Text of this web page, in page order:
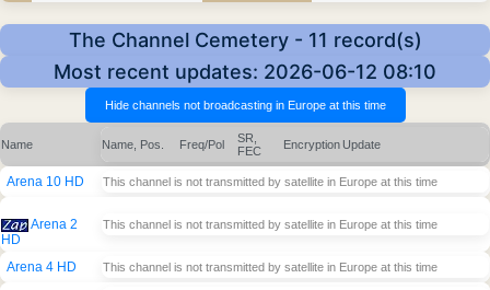
The Channel Cemetery - 11 record(s)
Most recent updates: 2026-06-12 08:10
Name Name, Pos. Freq/Pol
SR,
FEC
Encryption Update
Arena 10 HD This channel is not transmitted by satellite in Europe at this time
Arena 2
HD
This channel is not transmitted by satellite in Europe at this time
Arena 4 HD This channel is not transmitted by satellite in Europe at this time